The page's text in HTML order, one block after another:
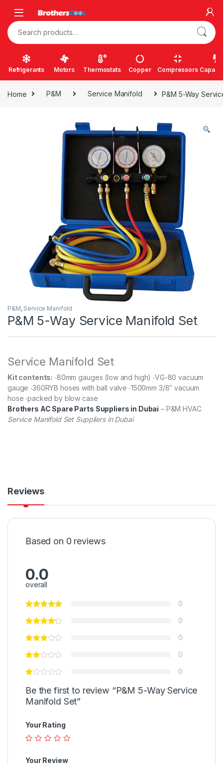
Search for:
Refrigerants Motors Thermostats Copper Compressors
Home P&M Service Manifold P&M 5-Way
P&M, Service Manifold
P&M 5-Way Service Manifold Set
Service Manifold Set
Kit contents: ‧80mm gauges (low and high) ‧VG-80 vacuum
gauge ‧360RYB hoses with ball valve ‧1500mm 3/8″ vacuum
hose ‧packed by blow case
Brothers AC Spare Parts Suppliers in Dubai – P&M HVAC
Service Manifold Set Suppliers in Dubai
Reviews
Based on 0 reviews
0.0
overall
0
0
0
0
0
Be the first to review “P&M 5-Way Service
Manifold Set”
Your Rating
Your Review